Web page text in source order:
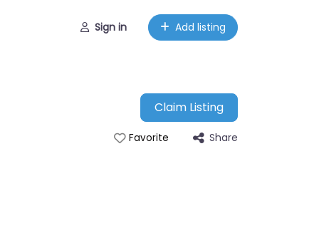
Sign in Add listing
Claim Listing
Favorite Share